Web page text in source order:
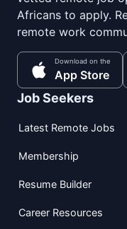
Africans to apply.
remote work
Download on the
App Store
Job Seekers
Latest Remote Jobs
Membership
Resume Builder
Career Resources